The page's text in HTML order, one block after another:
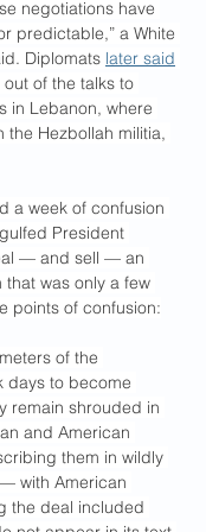
negotiations have
predictable,” a White
Diplomats later said
of the talks to
in Lebanon, where
the Hezbollah militia,
a week of confusion
President
— and sell — an
was only a few
points of confusion:
of the
days to become
remain shrouded in
and American
them in wildly
with American
the deal included